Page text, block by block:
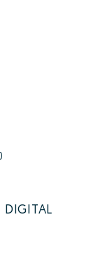
DIGITAL